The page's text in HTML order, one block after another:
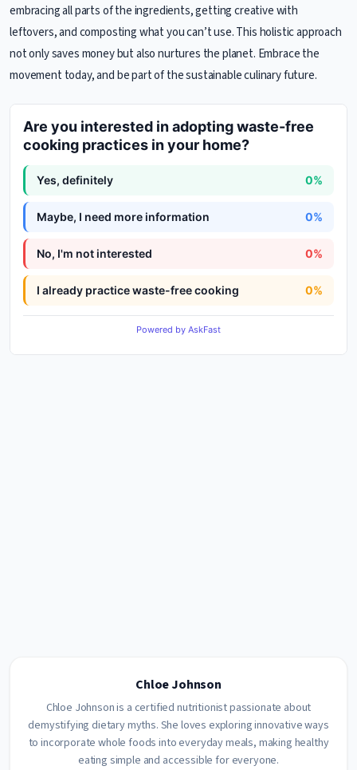
embracing all parts of the ingredients, getting creative with
leftovers, and composting what you can’t use. This holistic approach
not only saves money but also nurtures the planet. Embrace the
movement today, and be part of the sustainable culinary future.
Chloe Johnson
Chloe Johnson is a certified nutritionist passionate about
demystifying dietary myths. She loves exploring innovative ways
to incorporate whole foods into everyday meals, making healthy
eating simple and accessible for everyone.